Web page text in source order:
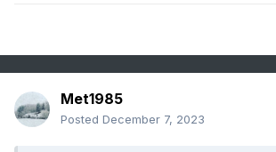
Met1985
Posted December 7, 2023